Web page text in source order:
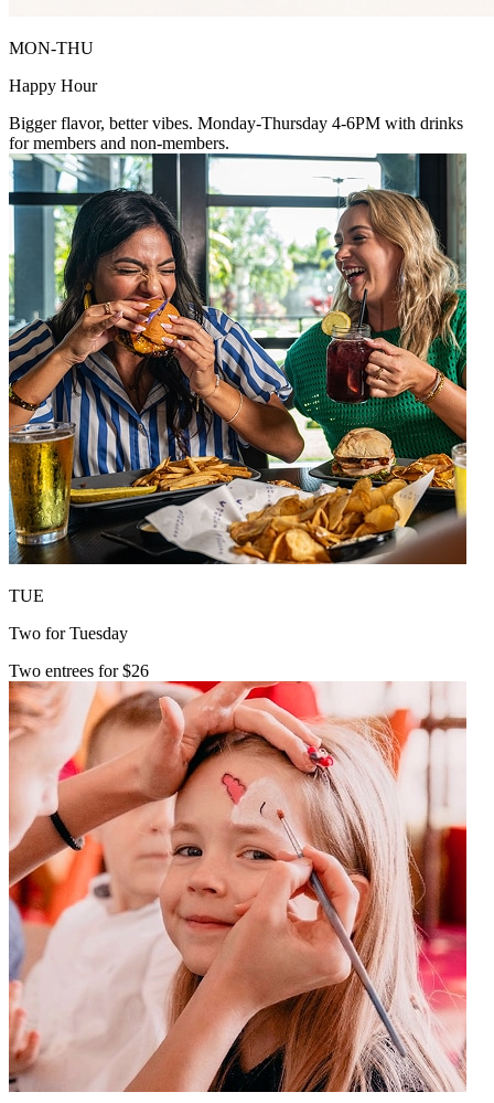
MON-THU
Happy Hour
Bigger flavor, better vibes. Monday-Thursday 4-6PM with drinks
for members and non-members.
TUE
Two for Tuesday
Two entrees for $26